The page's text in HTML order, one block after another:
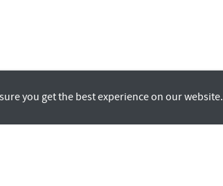
you get the best experience on our website.